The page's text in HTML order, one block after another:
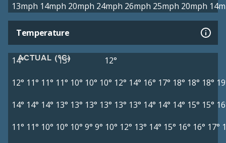
13mph 14mph 20mph 24mph 26mph 25mph 20mph
Temperature
ACTUAL (°C)
14° 13°
12°
12° 11° 11° 11° 10° 10° 10° 12° 14° 16° 17° 18° 18° 18°
14° 14° 14° 13° 13° 13° 13° 13° 13° 14° 14° 14° 15° 15°
11° 11° 10° 10° 10° 9° 9° 10° 12° 13° 14° 15° 16° 16° 17°